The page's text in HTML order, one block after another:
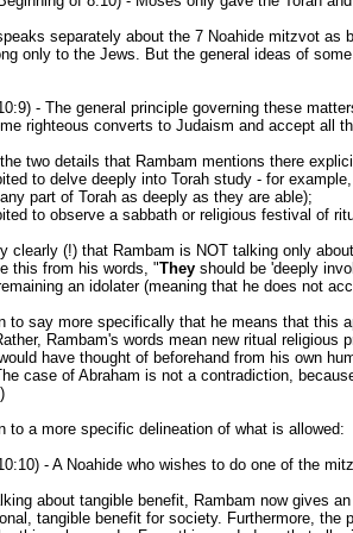
separately about the 7 Noahide mitzvot
only to the Jews. But the general ideas of
- The general principle governing these
righteous converts to Judaism and accept all
two details that Rambam mentions there
to delve deeply into Torah study - for
part of Torah as deeply as they are able);
to observe a sabbath or religious festival of
clearly (!) that Rambam is NOT talking only
this from his words, "They should be 'deeply
an idolater (meaning that he does not
to say more specifically that he means that
Rambam's words mean new ritual
have thought of beforehand from his own
case of Abraham is not a contradiction,
to a more specific delineation of what is allowed:
- A Noahide who wishes to do one of the
about tangible benefit, Rambam now gives
tangible benefit for society. Furthermore,